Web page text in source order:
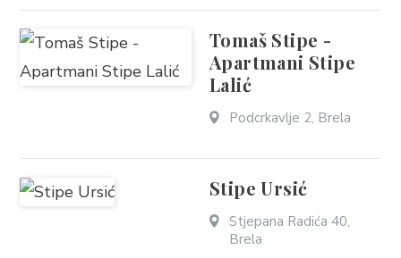
Tomaš Stipe -
Apartmani Stipe
Lalić
Podcrkavlje 2, Brela
Stipe Ursić
Stjepana Radića 40,
Brela